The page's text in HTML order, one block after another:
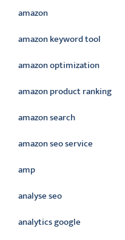
amazon
amazon keyword tool
amazon optimization
amazon product ranking
amazon search
amazon seo service
amp
analyse seo
analytics google